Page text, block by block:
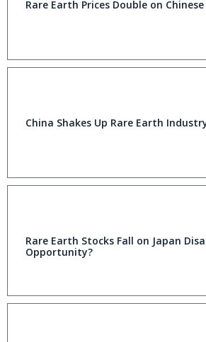
Rare Earth Prices Double on
China Shakes Up Rare Earth
Rare Earth Stocks Fall on Japan
Opportunity?